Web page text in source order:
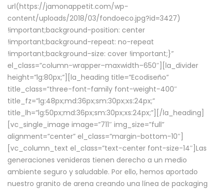
url(https://jamonappetit.com/wp-
content/uploads/2018/03/fondoeco.jpg?id=3427)
!important;background-position: center
!important;background-repeat: no-repeat
!important;background-size: cover !important;}”
el_class=”column-wrapper–maxwidth–650″][la_divider
height=”lg:80px;”][la_heading title=”Ecodiseño”
title_class=”three-font-family font-weight-400″
title_fz=”lg:48px;md:36px;sm:30px;xs:24px;”
title_lh=”lg:50px;md:36px;sm:30px;xs:24px;”][/la_heading]
[vc_single_image image=”711″ img_size=”full”
alignment=”center” el_class=”margin-bottom-10″]
[vc_column_text el_class=”text-center font-size-14″]Las
generaciones venideras tienen derecho a un medio
ambiente seguro y saludable. Por ello, hemos aportado
nuestro granito de arena creando una línea de packaging